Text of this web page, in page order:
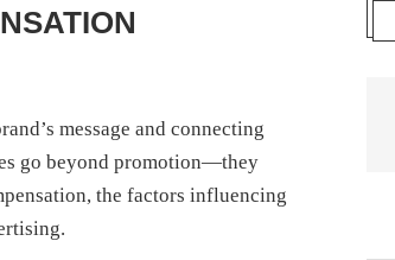
message and connecting
go beyond promotion—they
the factors influencing